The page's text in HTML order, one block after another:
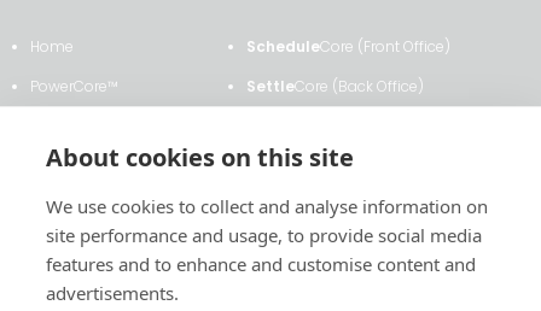
Cooperative
Selects
SettleCore
Shadow
Settlements
in
MISO
Home
PowerCore™
About Us
News & Events
Contact Us
ScheduleCore (Front Office)
SettleCore (Back Office)
TransmissionCore
AnalyticsCore
ContractCore
About cookies on this site
We use cookies to collect and analyse information on
site performance and usage, to provide social media
features and to enhance and customise content and
advertisements.